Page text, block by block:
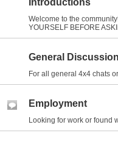
Introductions
Welcome to the
YOURSELF BEFORE
General
For all general 4x4 chats
Employment
Looking for work or found